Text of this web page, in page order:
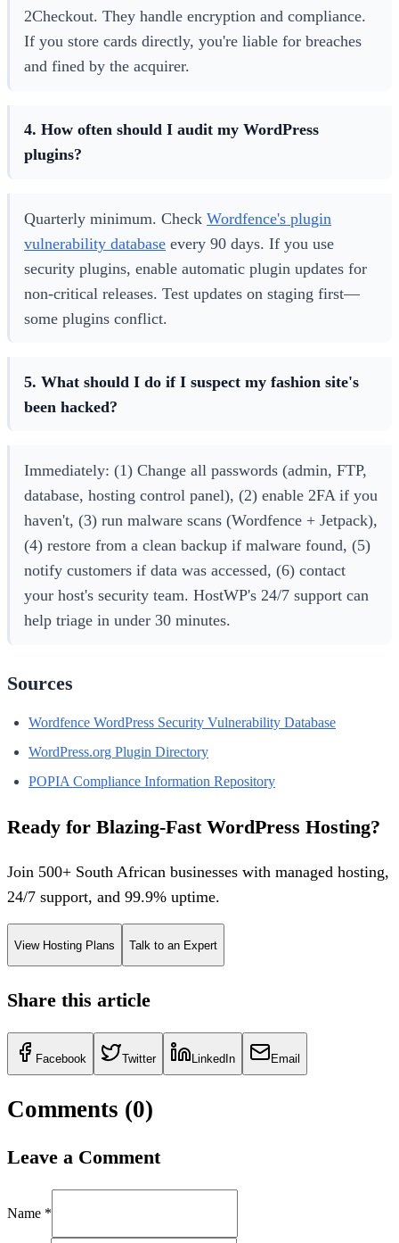
2Checkout. They handle encryption and compliance.
If you store cards directly, you're liable for breaches
and fined by the acquirer.
4. How often should I audit my WordPress
plugins?
Quarterly minimum. Check Wordfence's plugin
vulnerability database every 90 days. If you use
security plugins, enable automatic plugin updates for
non-critical releases. Test updates on staging first—
some plugins conflict.
5. What should I do if I suspect my fashion site's
been hacked?
Immediately: (1) Change all passwords (admin, FTP,
database, hosting control panel), (2) enable 2FA if you
haven't, (3) run malware scans (Wordfence + Jetpack),
(4) restore from a clean backup if malware found, (5)
notify customers if data was accessed, (6) contact
your host's security team. HostWP's 24/7 support can
help triage in under 30 minutes.
Sources
Wordfence WordPress Security Vulnerability Database
WordPress.org Plugin Directory
POPIA Compliance Information Repository
Ready for Blazing-Fast WordPress Hosting?
Join 500+ South African businesses with managed hosting,
24/7 support, and 99.9% uptime.
View Hosting Plans Talk to an Expert
Share this article
Facebook Twitter LinkedIn Email
Comments (0)
Leave a Comment
Name *